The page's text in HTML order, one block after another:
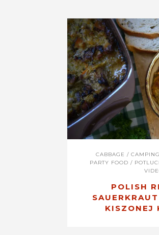
CABBAGE / CAMPING
PARTY FOOD /
POLISH
KISZONEJ